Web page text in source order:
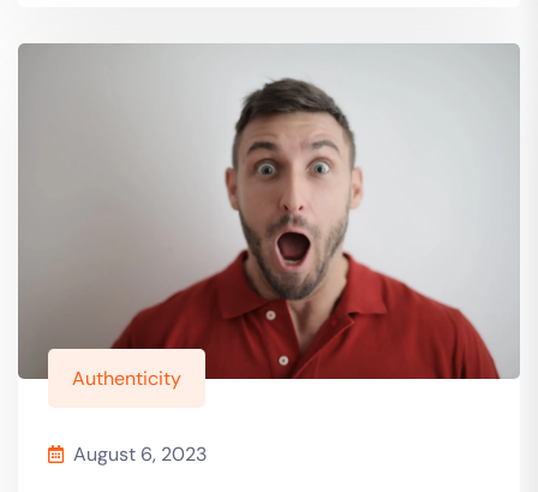
Authenticity
August 6, 2023